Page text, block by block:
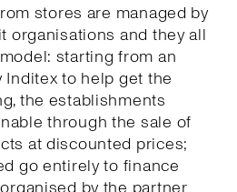
stores are managed by
organisations and they all
starting from an
to help get the
the establishments
through the sale of
at discounted prices;
go entirely to finance